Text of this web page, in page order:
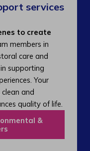
services
to create
members in
care and
supporting
Your
and
quality of life.
&